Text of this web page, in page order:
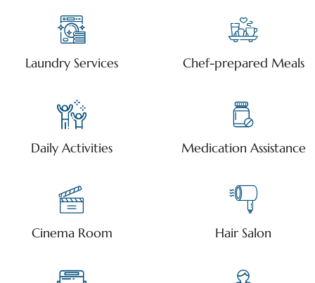
Laundry Services Chef-prepared Meals
Daily Activities Medication Assistance
Cinema Room Hair Salon